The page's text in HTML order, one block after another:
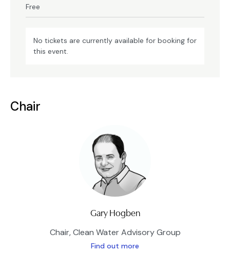
Free
No tickets are currently available for booking for
this event.
Chair
Gary Hogben
Chair, Clean Water Advisory Group
Find out more